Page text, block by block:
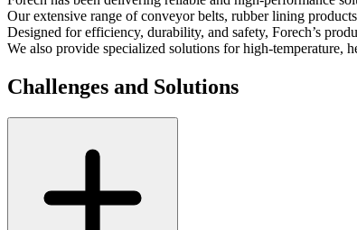
Our extensive range of conveyor belts, rubber lining
Designed for efficiency, durability, and safety, Forech’s
We also provide specialized solutions for high-temperature,
Challenges and Solutions